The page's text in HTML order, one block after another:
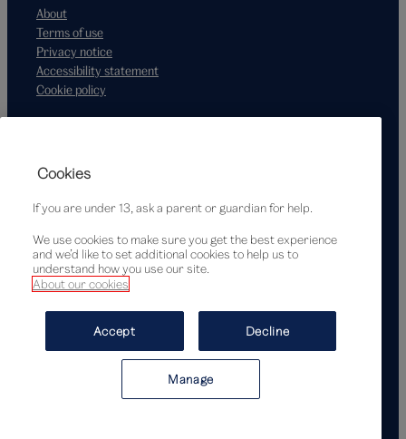
About
Terms of use
Privacy notice
Accessibility statement
Cookie policy
Cookies
If you are under 13, ask a parent or guardian for help.
We use cookies to make sure you get the best experience
and we’d like to set additional cookies to help us to
understand how you use our site.
About our cookies
Accept Decline
Manage